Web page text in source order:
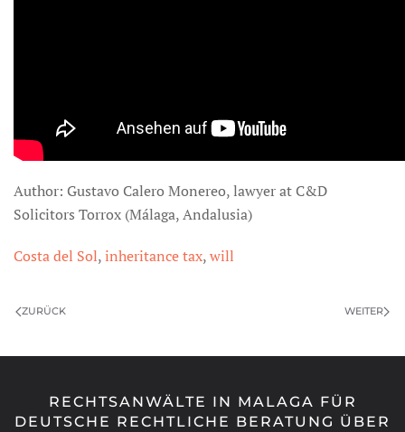
Author: Gustavo Calero Monereo, lawyer at C&D
Solicitors Torrox (Málaga, Andalusia)
Costa del Sol,inheritance tax,will
ZURÜCK WEITER
RECHTSANWÄLTE IN MALAGA FÜR
DEUTSCHE RECHTLICHE BERATUNG ÜBER